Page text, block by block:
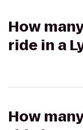
How
ride in a
How